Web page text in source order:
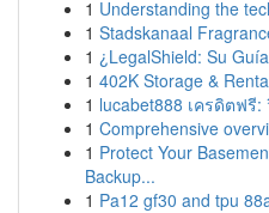
1 Understanding the
1 Stadskanaal
1 ¿LegalShield: Su
1 402K Storage &
1 lucabet888 เครดิตฟ
1 Comprehensive
1 Protect Your
Backup...
1 Pa12 gf30 and tpu